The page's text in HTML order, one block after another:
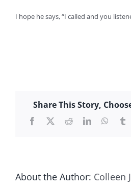
I hope he says, “I called and you
Share This Story,
Facebook
X RedditLinkedIn
About the Author: Colleen